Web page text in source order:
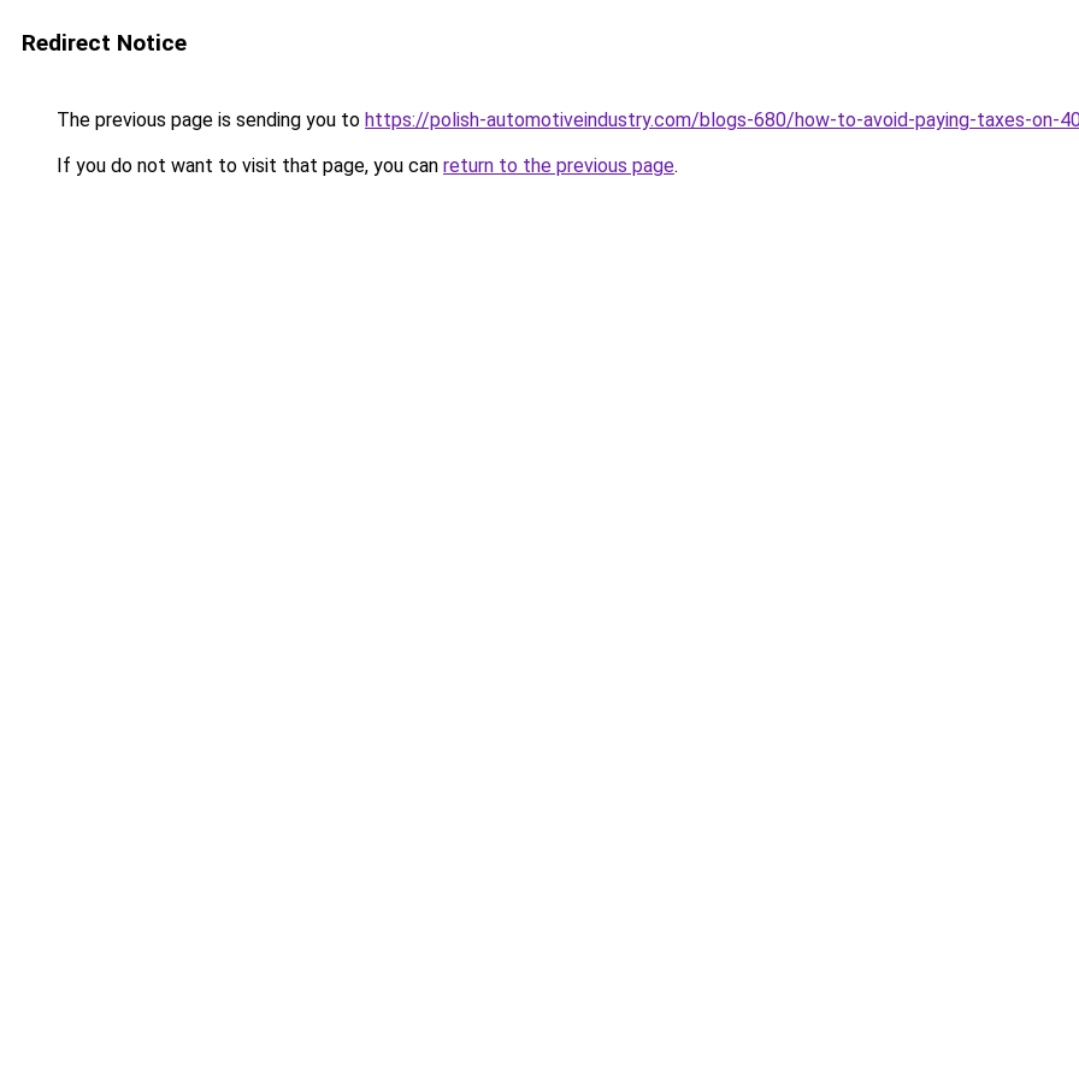
Redirect Notice
The previous page is sending you to https://polish-automotiveindustry.com/blogs-680/how-to-avoid-paying-taxes-on-
If you do not want to visit that page, you can return to the previous page.